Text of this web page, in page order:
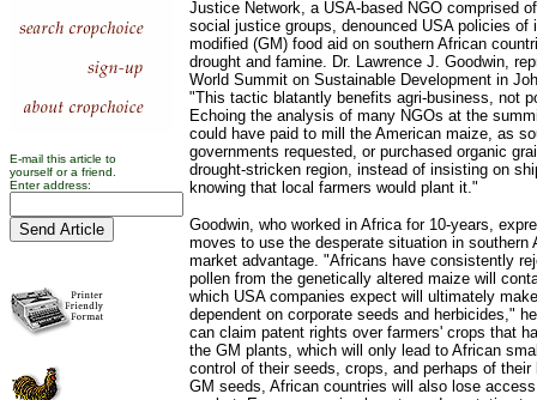
E-mail this article to
yourself or a friend.
Enter address:
Justice Network, a USA-based NGO comprised
social justice groups, denounced USA policies of
modified (GM) food aid on southern African
drought and famine. Dr. Lawrence J. Goodwin,
World Summit on Sustainable Development in
"This tactic blatantly benefits agri-business, not
Echoing the analysis of many NGOs at the
could have paid to mill the American maize, as
governments requested, or purchased organic
drought-stricken region, instead of insisting on
knowing that local farmers would plant it."
Goodwin, who worked in Africa for 10-years,
moves to use the desperate situation in southern
market advantage. "Africans have consistently
pollen from the genetically altered maize will
which USA companies expect will ultimately
dependent on corporate seeds and herbicides,"
can claim patent rights over farmers' crops that
the GM plants, which will only lead to African
control of their seeds, crops, and perhaps of
GM seeds, African countries will also lose